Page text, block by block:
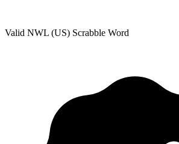
Valid NWL (US) Scrabble Word